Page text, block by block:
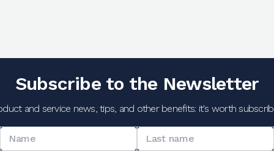
Subscribe to the Newsletter
and service news, tips, and other benefits: it's worth